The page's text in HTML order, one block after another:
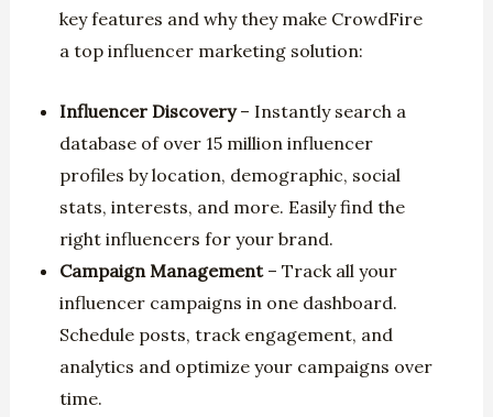
key features and why they make CrowdFire
a top influencer marketing solution:
Influencer Discovery– Instantly search a
database of over 15 million influencer
profiles by location, demographic, social
stats, interests, and more. Easily find the
right influencers for your brand.
Campaign Management– Track all your
influencer campaigns in one dashboard.
Schedule posts, track engagement, and
analytics and optimize your campaigns over
time.